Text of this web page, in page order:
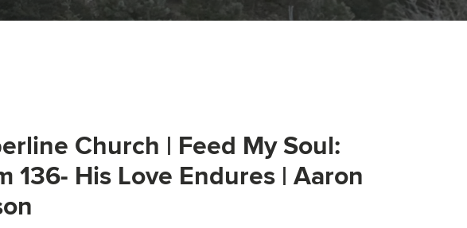
Church | Feed My Soul:
136- His Love Endures | Aaron